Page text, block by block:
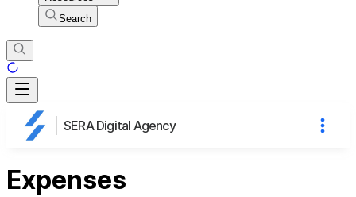
Search
SERA Digital Agency
Expenses